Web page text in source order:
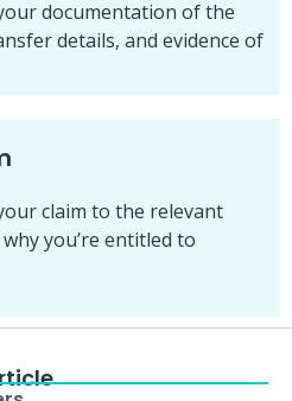
documentation of the
details, and evidence of
claim to the relevant
you’re entitled to